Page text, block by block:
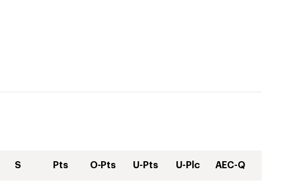
S Pts O-Pts U-Pts U-Plc AEC-Q